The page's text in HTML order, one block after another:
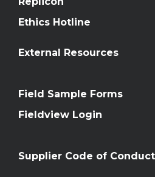
Ethics Hotline
External Resources
Field Sample Forms
Fieldview Login
Supplier Code of Conduct